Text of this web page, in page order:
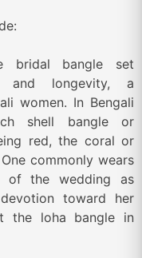
bridal bangle set
and longevity, a
women. In Bengali
shell bangle or
red, the coral or
commonly wears
of the wedding as
toward her
the loha bangle in